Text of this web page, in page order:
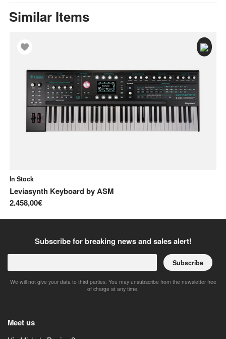
Similar Items
In Stock
Leviasynth KeyboardbyASM
2.458,00€
Subscribe for breaking news and sales alert!
Subscribe
We will not give your data to third parties. You may unsubscribe from the newsletter free
of charge at any time.
Meet us